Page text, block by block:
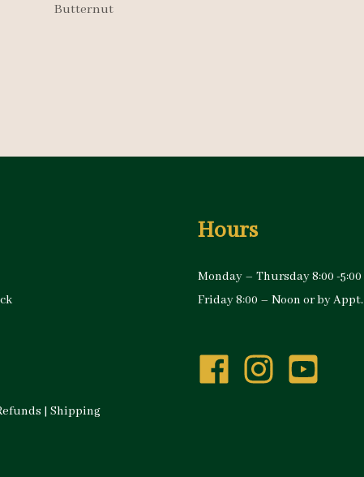
Butternut
| Shipping
Hours
Monday – Thursday 8:00 -5:00
Friday 8:00 – Noon or by Appt.